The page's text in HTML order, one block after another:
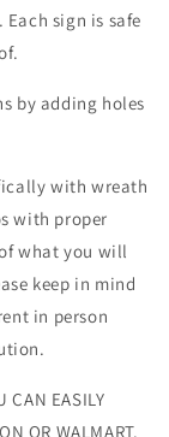
sign is safe
by adding holes
with wreath
with proper
what you will
keep in mind
in person
CAN EASILY
OR WALMART.